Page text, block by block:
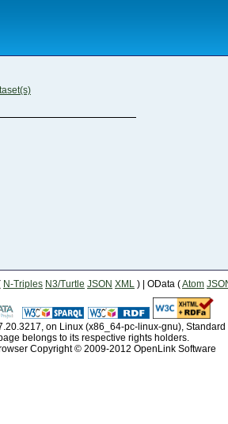
N-Triples N3/Turtle JSON XML ) | OData (Atom
on Linux (x86_64-pc-linux-gnu), Standard
belongs to its respective rights holders.
Copyright © 2009-2012 OpenLink Software